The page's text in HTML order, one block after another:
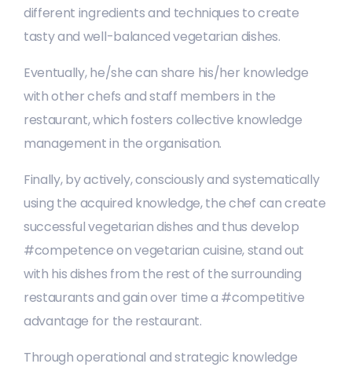
different ingredients and techniques to create
tasty and well-balanced vegetarian dishes.
Eventually, he/she can share his/her knowledge
with other chefs and staff members in the
restaurant, which fosters collective knowledge
management in the organisation.
Finally, by actively, consciously and systematically
using the acquired knowledge, the chef can create
successful vegetarian dishes and thus develop
#competence on vegetarian cuisine, stand out
with his dishes from the rest of the surrounding
restaurants and gain over time a #competitive
advantage for the restaurant.
Through operational and strategic knowledge